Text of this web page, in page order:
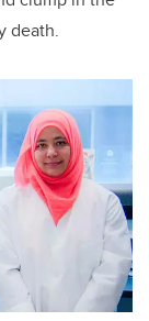
death.